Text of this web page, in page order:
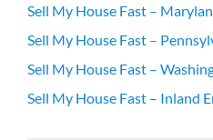
Sell My House Fast –
Sell My House Fast –
Sell My House Fast –
Sell My House Fast – Inland